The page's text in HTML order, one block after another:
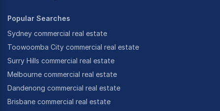
Popular Searches
Sydney commercial real estate
Toowoomba City commercial real estate
Surry Hills commercial real estate
Melbourne commercial real estate
Dandenong commercial real estate
Brisbane commercial real estate